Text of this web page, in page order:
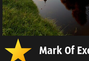
Mark Of